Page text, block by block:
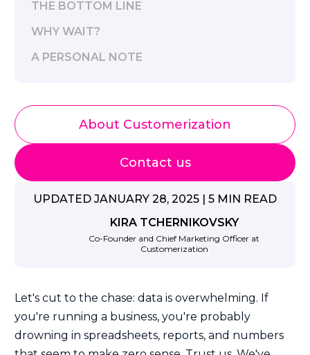
THE BOTTOM LINE
WHY WAIT?
A PERSONAL NOTE
About Customerization
Contact us
UPDATED JANUARY 28, 2025 | 5 MIN READ
KIRA TCHERNIKOVSKY
Co-Founder and Chief Marketing Officer at
Customerization
Let's cut to the chase: data is overwhelming. If
you're running a business, you're probably
drowning in spreadsheets, reports, and numbers